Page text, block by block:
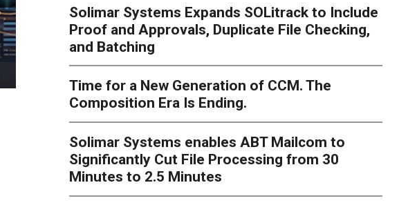
CCM’s Next Act
Alan Burger
The customer starts an address change on mobile,
to the website, and is told they are missing a document they already
the bot confidently
Solimar Systems Expands SOLitrack to Include
Proof and Approvals, Duplicate File Checking,
and Batching
Time for a New Generation of CCM. The
Composition Era Is Ending.
Solimar Systems enables ABT Mailcom to
Significantly Cut File Processing from 30
Minutes to 2.5 Minutes